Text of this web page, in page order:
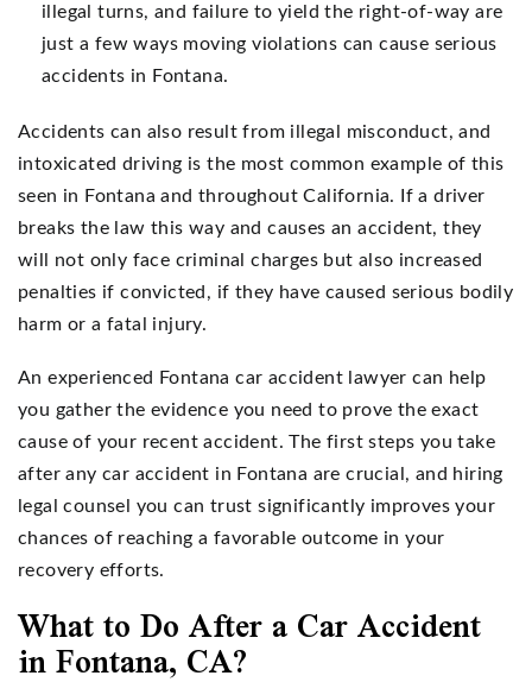
illegal turns, and failure to yield the right-of-way are
just a few ways moving violations can cause serious
accidents in Fontana.
Accidents can also result from illegal misconduct, and
intoxicated driving is the most common example of this
seen in Fontana and throughout California. If a driver
breaks the law this way and causes an accident, they
will not only face criminal charges but also increased
penalties if convicted, if they have caused serious bodily
harm or a fatal injury.
An experienced Fontana car accident lawyer can help
you gather the evidence you need to prove the exact
cause of your recent accident. The first steps you take
after any car accident in Fontana are crucial, and hiring
legal counsel you can trust significantly improves your
chances of reaching a favorable outcome in your
recovery efforts.
What to Do After a Car Accident
in Fontana, CA?